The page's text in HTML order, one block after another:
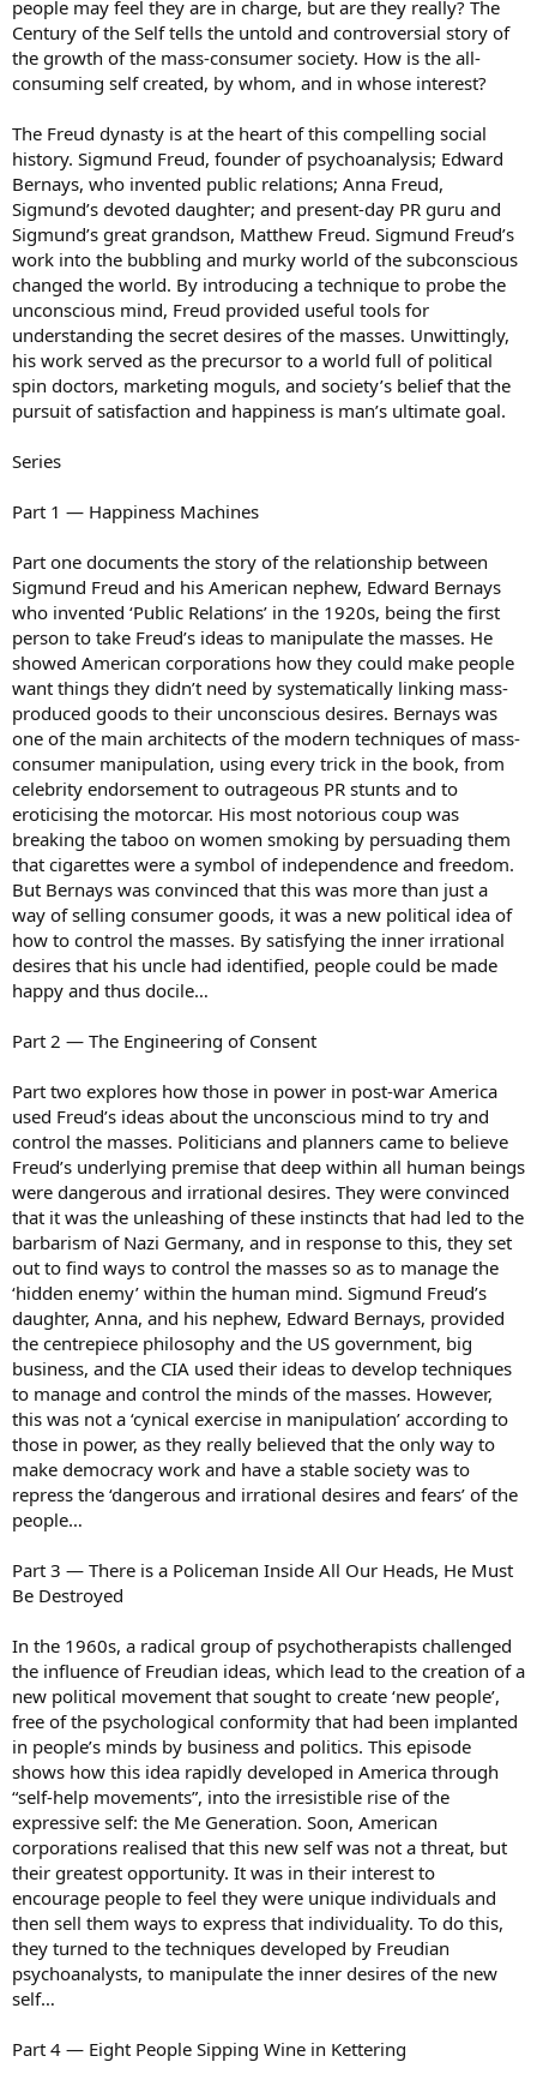
people may feel they are in charge, but are they really? The
Century of the Self tells the untold and controversial story of
the growth of the mass-consumer society. How is the all-
consuming self created, by whom, and in whose interest?
The Freud dynasty is at the heart of this compelling social
history. Sigmund Freud, founder of psychoanalysis; Edward
Bernays, who invented public relations; Anna Freud,
Sigmund’s devoted daughter; and present-day PR guru and
Sigmund’s great grandson, Matthew Freud. Sigmund Freud’s
work into the bubbling and murky world of the subconscious
changed the world. By introducing a technique to probe the
unconscious mind, Freud provided useful tools for
understanding the secret desires of the masses. Unwittingly,
his work served as the precursor to a world full of political
spin doctors, marketing moguls, and society’s belief that the
pursuit of satisfaction and happiness is man’s ultimate goal.
Series
Part 1 — Happiness Machines
Part one documents the story of the relationship between
Sigmund Freud and his American nephew, Edward Bernays
who invented ‘Public Relations’ in the 1920s, being the first
person to take Freud’s ideas to manipulate the masses. He
showed American corporations how they could make people
want things they didn’t need by systematically linking mass-
produced goods to their unconscious desires. Bernays was
one of the main architects of the modern techniques of mass-
consumer manipulation, using every trick in the book, from
celebrity endorsement to outrageous PR stunts and to
eroticising the motorcar. His most notorious coup was
breaking the taboo on women smoking by persuading them
that cigarettes were a symbol of independence and freedom.
But Bernays was convinced that this was more than just a
way of selling consumer goods, it was a new political idea of
how to control the masses. By satisfying the inner irrational
desires that his uncle had identified, people could be made
happy and thus docile…
Part 2 — The Engineering of Consent
Part two explores how those in power in post-war America
used Freud’s ideas about the unconscious mind to try and
control the masses. Politicians and planners came to believe
Freud’s underlying premise that deep within all human beings
were dangerous and irrational desires. They were convinced
that it was the unleashing of these instincts that had led to the
barbarism of Nazi Germany, and in response to this, they set
out to find ways to control the masses so as to manage the
‘hidden enemy’ within the human mind. Sigmund Freud’s
daughter, Anna, and his nephew, Edward Bernays, provided
the centrepiece philosophy and the US government, big
business, and the CIA used their ideas to develop techniques
to manage and control the minds of the masses. However,
this was not a ‘cynical exercise in manipulation’ according to
those in power, as they really believed that the only way to
make democracy work and have a stable society was to
repress the ‘dangerous and irrational desires and fears’ of the
people…
Part 3 — There is a Policeman Inside All Our Heads, He Must
Be Destroyed
In the 1960s, a radical group of psychotherapists challenged
the influence of Freudian ideas, which lead to the creation of a
new political movement that sought to create ‘new people’,
free of the psychological conformity that had been implanted
in people’s minds by business and politics. This episode
shows how this idea rapidly developed in America through
“self-help movements”, into the irresistible rise of the
expressive self: the Me Generation. Soon, American
corporations realised that this new self was not a threat, but
their greatest opportunity. It was in their interest to
encourage people to feel they were unique individuals and
then sell them ways to express that individuality. To do this,
they turned to the techniques developed by Freudian
psychoanalysts, to manipulate the inner desires of the new
self…
Part 4 — Eight People Sipping Wine in Kettering